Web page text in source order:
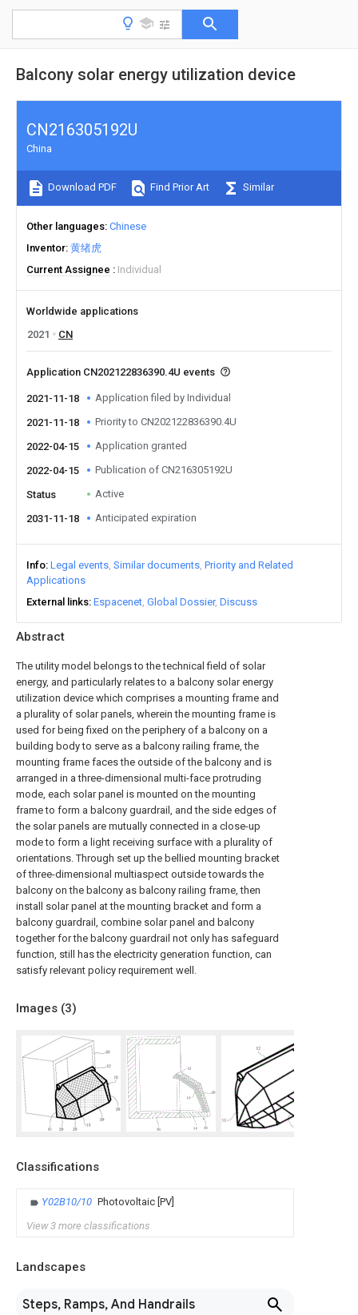
Balcony solar energy utilization device
Abstract
The utility model belongs to the technical field of solar
energy, and particularly relates to a balcony solar energy
utilization device which comprises a mounting frame and
a plurality of solar panels, wherein the mounting frame is
used for being fixed on the periphery of a balcony on a
building body to serve as a balcony railing frame, the
mounting frame faces the outside of the balcony and is
arranged in a three-dimensional multi-face protruding
mode, each solar panel is mounted on the mounting
frame to form a balcony guardrail, and the side edges of
the solar panels are mutually connected in a close-up
mode to form a light receiving surface with a plurality of
orientations. Through set up the bellied mounting bracket
of three-dimensional multiaspect outside towards the
balcony on the balcony as balcony railing frame, then
install solar panel at the mounting bracket and form a
balcony guardrail, combine solar panel and balcony
together for the balcony guardrail not only has safeguard
function, still has the electricity generation function, can
satisfy relevant policy requirement well.
Images (3)
Classifications
Y02B10/10 Photovoltaic [PV]
View 3 more classifications
Landscapes
Steps, Ramps, And Handrails
CN216305192U
China
Download PDF Find Prior Art Similar
Other languages Chinese
Inventor 黄绪虎
Current Assignee
Individual
Worldwide applications
2021
CN
Application CN202122836390.4U events
2021-11-18 Application filed by Individual
2021-11-18 Priority to CN202122836390.4U
2022-04-15 Application granted
2022-04-15 Publication of CN216305192U
Status Active
2031-11-18 Anticipated expiration
Info Legal events Similar documents Priority and Related
Applications
External links Espacenet Global Dossier Discuss